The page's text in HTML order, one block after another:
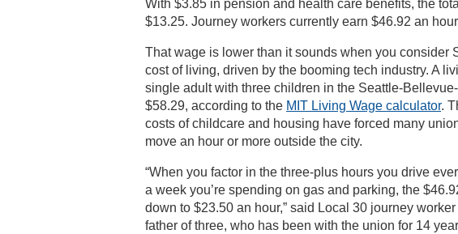
With $3.85 in pension and health care benefits, the
$13.25. Journey workers currently earn $46.92 an
That wage is lower than it sounds when you consider
cost of living, driven by the booming tech industry. A
single adult with three children in the Seattle-
$58.29, according to the MIT Living Wage calculator.
costs of childcare and housing have forced many
move an hour or more outside the city.
“When you factor in the three-plus hours you drive
a week you’re spending on gas and parking, the
down to $23.50 an hour,” said Local 30 journey
father of three, who has been with the union for 14